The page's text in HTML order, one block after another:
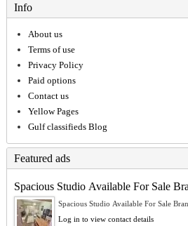
Info
About us
Terms of use
Privacy Policy
Paid options
Contact us
Yellow Pages
Gulf classifieds Blog
Featured ads
Spacious Studio Available For Sale
Spacious Studio Available For Sale
Log in to view contact details